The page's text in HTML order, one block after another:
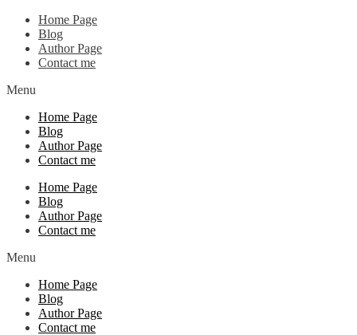
Home Page
Blog
Author Page
Contact me
Menu
Home Page
Blog
Author Page
Contact me
Home Page
Blog
Author Page
Contact me
Menu
Home Page
Blog
Author Page
Contact me